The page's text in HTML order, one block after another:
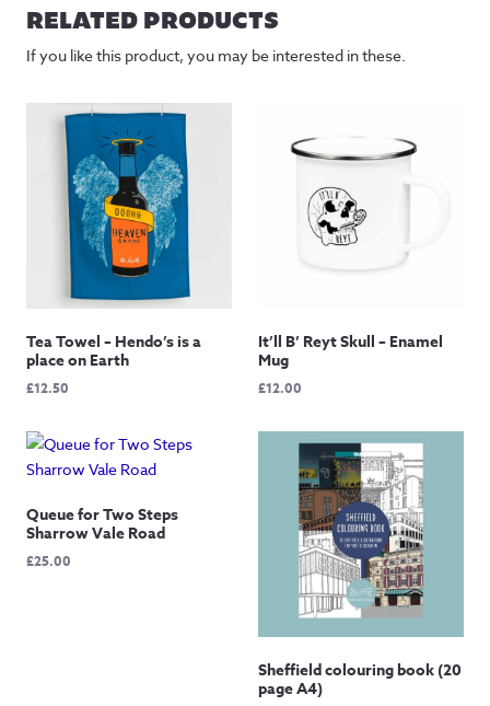
RELATED PRODUCTS
If you like this product, you may be interested in these.
Tea Towel – Hendo’s is a
place on Earth
£12.50
It’ll B’ Reyt Skull – Enamel
Mug
£12.00
Queue for Two Steps
Sharrow Vale Road
£25.00
Sheffield colouring book (20
page A4)